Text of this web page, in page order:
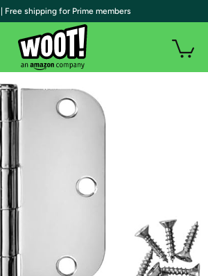
| Free shipping for Prime members